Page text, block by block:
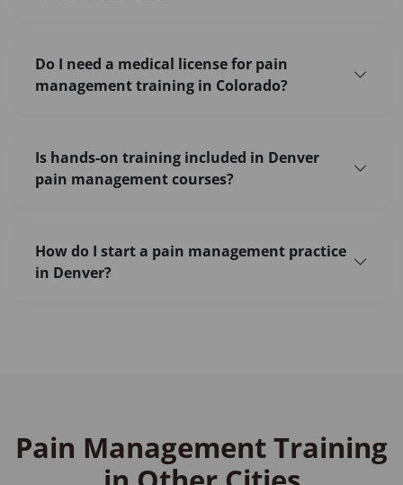
Do I need a medical license for pain
management training in Colorado?
Is hands-on training included in Denver
pain management courses?
How do I start a pain management practice
in Denver?
Pain Management Training